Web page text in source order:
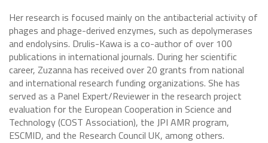
Her research is focused mainly on the antibacterial activity of
phages and phage-derived enzymes, such as depolymerases
and endolysins. Drulis-Kawa is a co-author of over 100
publications in international journals. During her scientific
career, Zuzanna has received over 20 grants from national
and international research funding organizations. She has
served as a Panel Expert/Reviewer in the research project
evaluation for the European Cooperation in Science and
Technology (COST Association), the JPI AMR program,
ESCMID, and the Research Council UK, among others.